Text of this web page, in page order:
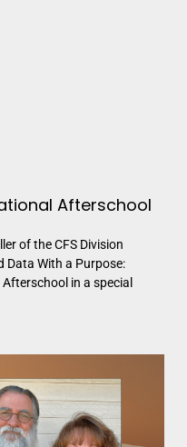
Afterschool
of the CFS Division
Data With a Purpose:
in a special